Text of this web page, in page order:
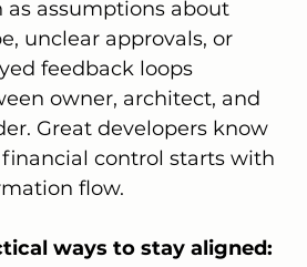
as assumptions about
unclear approvals, or
feedback loops
owner, architect, and
Great developers know
control starts with
flow.
ways to stay aligned: